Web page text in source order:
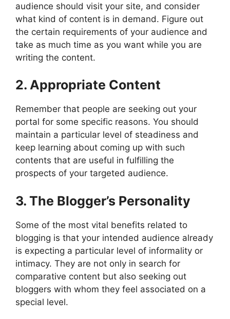
audience should visit your site, and consider
what kind of content is in demand. Figure out
the certain requirements of your audience and
take as much time as you want while you are
writing the content.
2. Appropriate Content
Remember that people are seeking out your
portal for some specific reasons. You should
maintain a particular level of steadiness and
keep learning about coming up with such
contents that are useful in fulfilling the
prospects of your targeted audience.
3. The Blogger’s Personality
Some of the most vital benefits related to
blogging is that your intended audience already
is expecting a particular level of informality or
intimacy. They are not only in search for
comparative content but also seeking out
bloggers with whom they feel associated on a
special level.